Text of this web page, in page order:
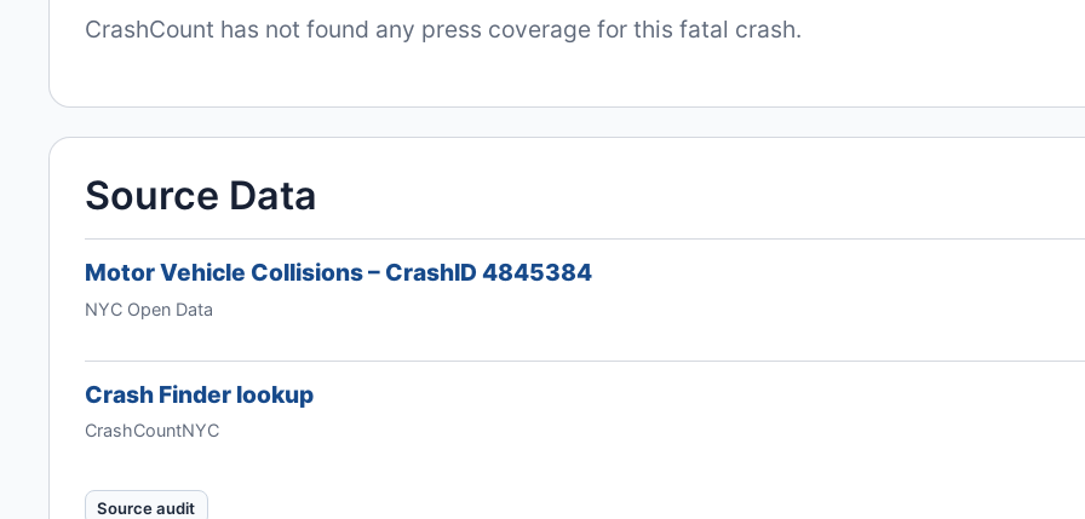
CrashCount has not found any press coverage for this fatal crash.
Source Data
Motor Vehicle Collisions – CrashID 4845384
NYC Open Data
Crash Finder lookup
CrashCountNYC
Source audit